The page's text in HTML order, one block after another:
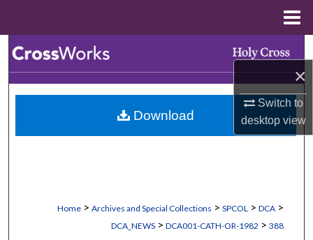
×
Switch to
desktopview
Browse Collections
My Account
Home > Archives and Special Collections > SPCOL > DCA >
DCA_NEWS > DCA001-CATH-OR-1982 > 388
Download